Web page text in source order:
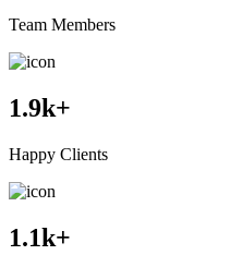
Team Members
1.9k+
Happy Clients
1.1k+